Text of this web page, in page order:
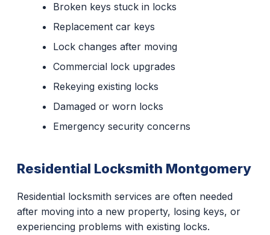
Broken keys stuck in locks
Replacement car keys
Lock changes after moving
Commercial lock upgrades
Rekeying existing locks
Damaged or worn locks
Emergency security concerns
Residential Locksmith Montgomery
Residential locksmith services are often needed
after moving into a new property, losing keys, or
experiencing problems with existing locks.